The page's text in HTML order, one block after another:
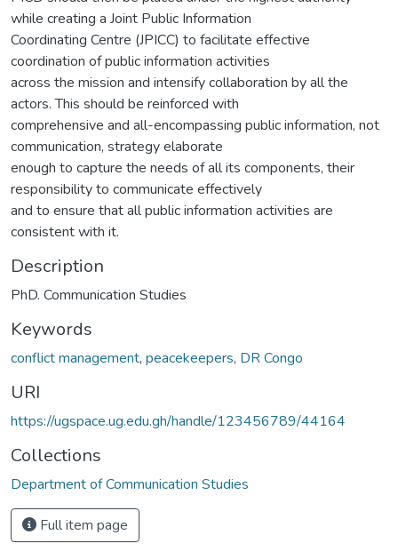
while creating a Joint Public Information
Coordinating Centre (JPICC) to facilitate effective
coordination of public information activities
across the mission and intensify collaboration by all the
actors. This should be reinforced with
comprehensive and all-encompassing public information, not
communication, strategy elaborate
enough to capture the needs of all its components, their
responsibility to communicate effectively
and to ensure that all public information activities are
consistent with it.
Description
PhD. Communication Studies
Keywords
conflict management, peacekeepers, DR Congo
URI
https://ugspace.ug.edu.gh/handle/123456789/44164
Collections
Department of Communication Studies
Full item page